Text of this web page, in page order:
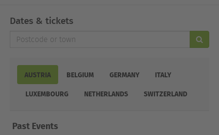
Dates & tickets
Postcode
AUSTRIA BELGIUM GERMANY
ITALY
LUXEMBOURG
NETHERLANDS SWITZERLAND
and CityVenueTickets
Past Events